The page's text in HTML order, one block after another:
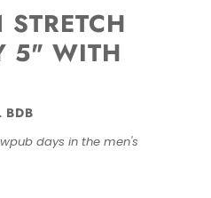
5" WITH
BDB
days in the men's